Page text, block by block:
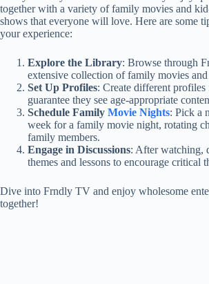
together with a variety of family movies and
shows that everyone will love. Here are some
your experience:
Explore the Library: Browse through
extensive collection of family movies and
Set Up Profiles: Create different
guarantee they see age-appropriate
Schedule Family Movie Nights: Pick a
week for a family movie night, rotating
family members.
Engage in Discussions: After watching,
themes and lessons to encourage critical
Dive into Frndly TV and enjoy wholesome
together!